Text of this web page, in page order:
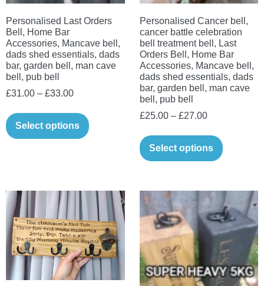
the
product
page
Personalised Last Orders
Bell, Home Bar
Accessories, Mancave bell,
dads shed essentials, dads
bar, garden bell, man cave
bell, pub bell
£31.00 – £33.00Price
£31.00
through
Select options
product
The
options
may
be
chosen
on
Personalised Cancer bell,
cancer battle celebration
bell treatment bell, Last
Orders Bell, Home Bar
Accessories, Mancave bell,
dads shed essentials, dads
bar, garden bell, man cave
bell, pub bell
£25.00 – £27.00Price
£25.00
through
Select options
product
variants.
The
options
may
be
chosen